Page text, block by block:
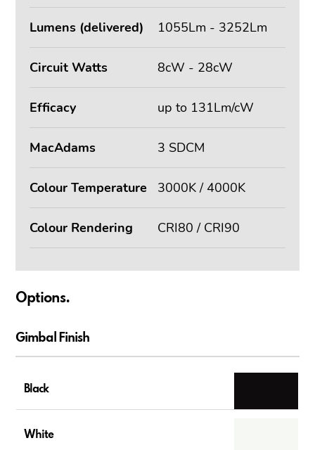
Lumens (delivered) 1055Lm - 3252Lm
Circuit Watts 8cW - 28cW
Efficacy up to 131Lm/cW
MacAdams 3 SDCM
Colour Temperature 3000K / 4000K
Colour Rendering CRI80 / CRI90
Options.
Gimbal Finish
Black
White